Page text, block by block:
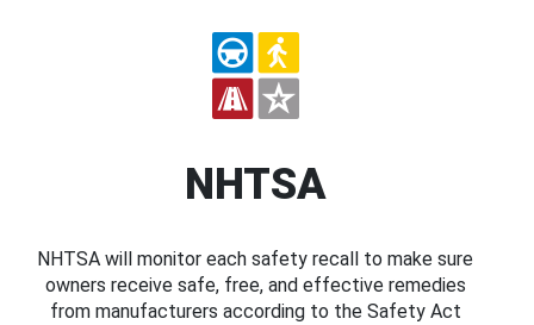
NHTSA
NHTSA will monitor each safety recall to make sure
owners receive safe, free, and effective remedies
from manufacturers according to the Safety Act